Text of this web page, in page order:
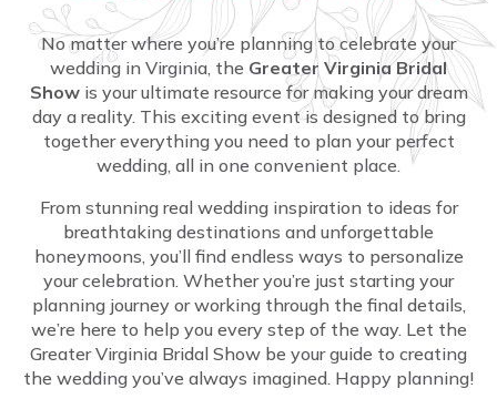
No matter where you’re planning to celebrate your
wedding in Virginia, the Greater Virginia Bridal
Showis your ultimate resource for making your dream
day a reality. This exciting event is designed to bring
together everything you need to plan your perfect
wedding, all in one convenient place.
From stunning real wedding inspiration to ideas for
breathtaking destinations and unforgettable
honeymoons, you’ll find endless ways to personalize
your celebration. Whether you’re just starting your
planning journey or working through the final details,
we’re here to help you every step of the way. Let the
Greater Virginia Bridal Show be your guide to creating
the wedding you’ve always imagined. Happy planning!